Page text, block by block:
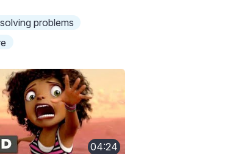
solving problems
04:24